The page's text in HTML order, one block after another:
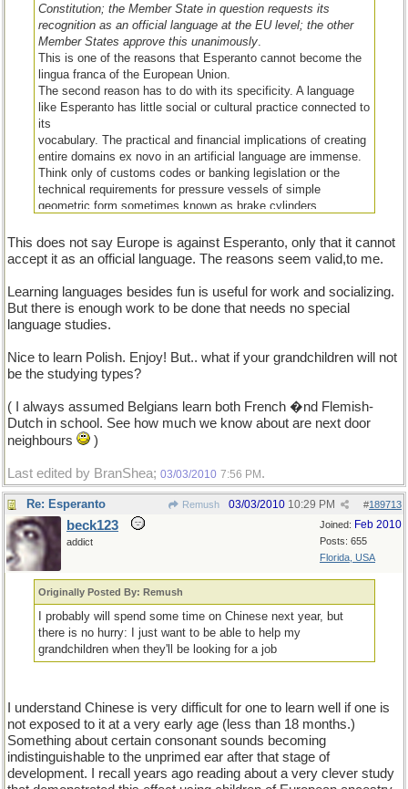
Constitution; the Member State in question requests its
recognition as an official language at the EU level; the other
Member States approve this unanimously.
This is one of the reasons that Esperanto cannot become the
lingua franca of the European Union.
The second reason has to do with its specificity. A language
like Esperanto has little social or cultural practice connected to
its
vocabulary. The practical and financial implications of creating
entire domains ex novo in an artificial language are immense.
Think only of customs codes or banking legislation or the
technical requirements for pressure vessels of simple
geometric form sometimes known as brake cylinders.
lingua franca, be it Esperanto, Latin or English. On the other
hand, lingua franca is, historically, a spontaneous social
or political decision. Probably some Esperantists on this forum
do not agree with my position, but I believe we need to share
our views (I found some of the arguments very interesting,
This does not say Europe is against Esperanto, only that it cannot
accept it as an official language. The reasons seem valid,to me.
Learning languages besides fun is useful for work and socializing.
But there is enough work to be done that needs no special
language studies.
Nice to learn Polish. Enjoy! But.. what if your grandchildren will not
be the studying types?
( I always assumed Belgians learn both French �nd Flemish-
Dutch in school. See how much we know about are next door
neighbours
)
Last edited by BranShea; 03/03/2010 7:56 PM .
Re: Esperanto Remush #189713
03/03/2010 10:29 PM
Joined: Feb 2010
Posts: 655
Florida, USA
beck123
addict
Originally Posted By: Remush
I probably will spend some time on Chinese next year, but
there is no hurry: I just want to be able to help my
grandchildren when they'll be looking for a job
I understand Chinese is very difficult for one to learn well if one is
not exposed to it at a very early age (less than 18 months.)
Something about certain consonant sounds becoming
indistinguishable to the unprimed ear after that stage of
development. I recall years ago reading about a very clever study